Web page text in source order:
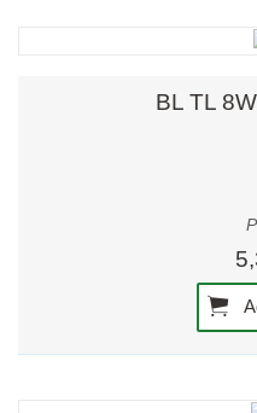
BL TL